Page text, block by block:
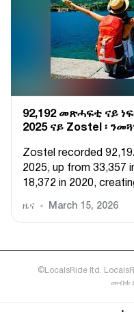
92,192 መጽሓፍቲ ናይ
2025 ናይ Zostel ፡
Zostel recorded
2025, up from 33,357
18,372 in 2020,
ዜና March 15, 2026
©LocalsRide ltd.
መብቱ